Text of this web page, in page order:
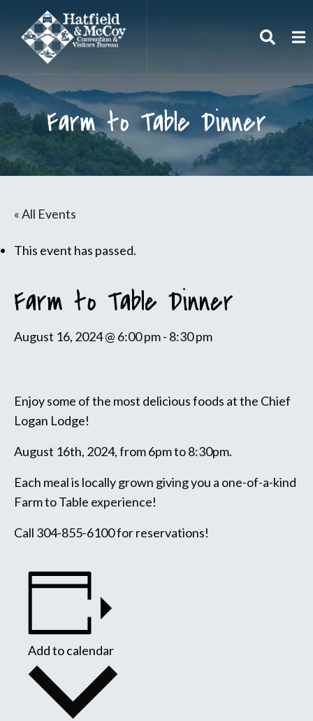
Search
Farm to Table Dinner
« All Events
This event has passed.
Farm to Table Dinner
August 16, 2024 @ 6:00 pm- 8:30 pm
Enjoy some of the most delicious foods at the Chief
Logan Lodge!
August 16th, 2024, from 6pm to 8:30pm.
Each meal is locally grown giving you a one-of-a-kind
Farm to Table experience!
Call 304-855-6100 for reservations!
Add to calendar